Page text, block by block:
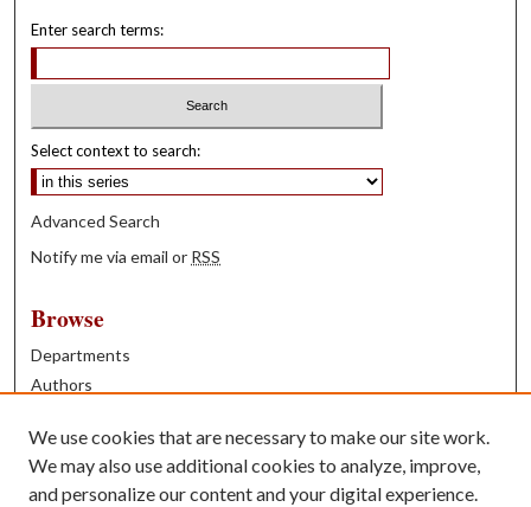
Enter search terms:
Select context to search:
Advanced Search
Notify me via email or RSS
Browse
Departments
Authors
Books
We use cookies that are necessary to make our site work.
We may also use additional cookies to analyze, improve,
and personalize our content and your digital experience.